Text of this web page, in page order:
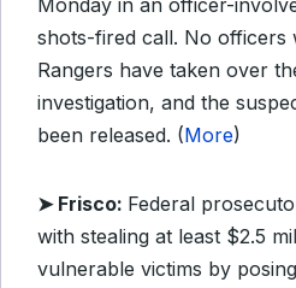
Monday in an officer-
shots-fired call. No officers
Rangers have taken over
investigation, and the
been released. (More)
➤ Frisco: Federal
with stealing at least $2.5
vulnerable victims by